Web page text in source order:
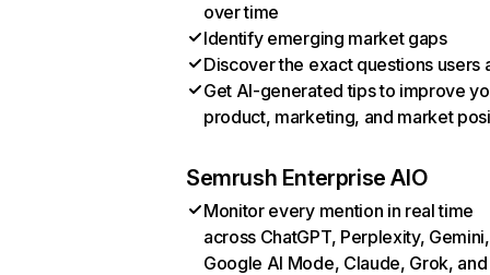
over time
Identify emerging market gaps
Discover the exact questions users
Get AI-generated tips to improve
product, marketing, and market
Semrush Enterprise AIO
Monitor every mention in real time
across ChatGPT, Perplexity, Gemini,
Google AI Mode, Claude, Grok, and